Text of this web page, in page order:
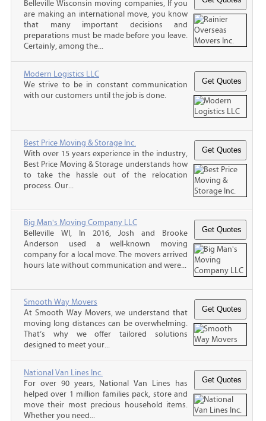
Belleville Wisconsin moving companies, If you
are making an international move, you know
that many important decisions and
preparations must be made before you leave.
Certainly, among the...
Modern Logistics LLC
We strive to be in constant communication
with our customers until the job is done.
Best Price Moving & Storage Inc.
With over 15 years experience in the industry,
Best Price Moving & Storage understands how
to take the hassle out of the relocation
process. Our...
Big Man's Moving Company LLC
Belleville WI, In 2016, Josh and Brooke
Anderson used a well-known moving
company for a local move. The movers arrived
hours late without communication and were...
Smooth Way Movers
At Smooth Way Movers, we understand that
moving long distances can be overwhelming.
That’s why we offer tailored solutions
designed to meet your...
National Van Lines Inc.
For over 90 years, National Van Lines has
helped over 1 million families pack, store and
move their most precious household items.
Whether you need...